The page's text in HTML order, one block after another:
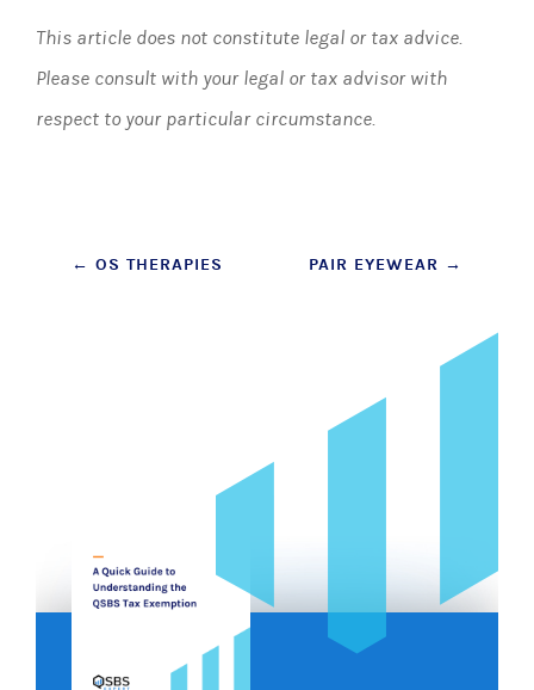
This article does not constitute legal or tax advice.
Please consult with your legal or tax advisor with
respect to your particular circumstance.
Post
← OS THERAPIES PAIR EYEWEAR →